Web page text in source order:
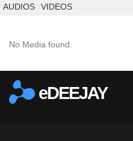
AUDIOS
VIDEOS
No Media found.
eDEEJAY